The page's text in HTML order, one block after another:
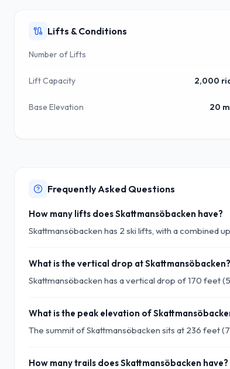
Lifts & Conditions
Number of Lifts
Lift Capacity 2,000
Base Elevation 20
Frequently Asked Questions
How many lifts does Skattmansöbacken have?
Skattmansöbacken has 2 ski lifts, with a combined
What is the vertical drop at Skattmansöbacken?
Skattmansöbacken has a vertical drop of 170 feet
What is the peak elevation of
The summit of Skattmansöbacken sits at 236 feet
How many trails does Skattmansöbacken have?